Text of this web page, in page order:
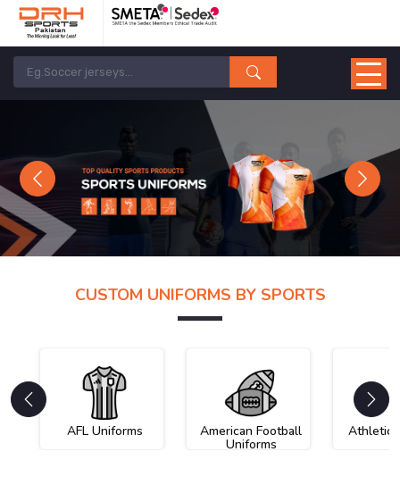
Previous Next
CUSTOM UNIFORMS BY SPORTS
AFL Uniforms American Football
Uniforms
Athletic